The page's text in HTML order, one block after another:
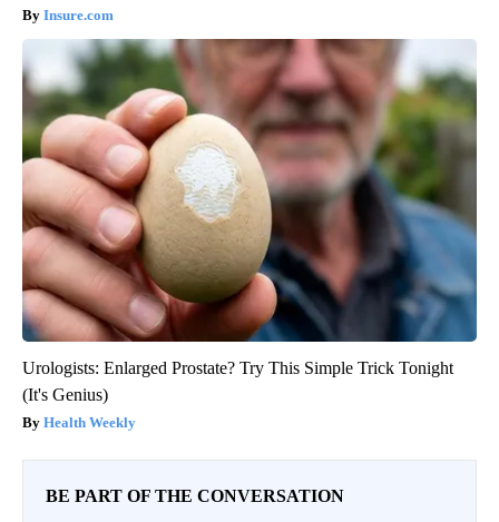
Insure.com
Urologists: Enlarged Prostate? Try This Simple Trick Tonight
(It's Genius)
Health Weekly
BE PART OF THE CONVERSATION